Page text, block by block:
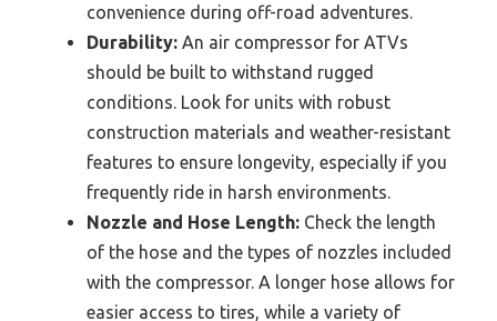
convenience during off-road adventures.
Durability: An air compressor for ATVs
should be built to withstand rugged
conditions. Look for units with robust
construction materials and weather-resistant
features to ensure longevity, especially if you
frequently ride in harsh environments.
Nozzle and Hose Length: Check the length
of the hose and the types of nozzles included
with the compressor. A longer hose allows for
easier access to tires, while a variety of